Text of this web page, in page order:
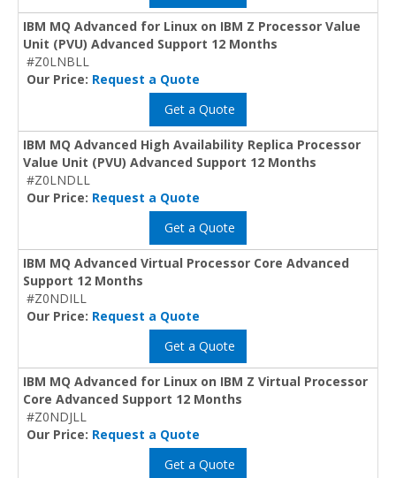
IBM MQ Advanced for Linux on IBM Z Processor Value
Unit (PVU) Advanced Support 12 Months
#Z0LNBLL
Our Price: Request a Quote
Get a Quote
IBM MQ Advanced High Availability Replica Processor
Value Unit (PVU) Advanced Support 12 Months
#Z0LNDLL
Our Price: Request a Quote
Get a Quote
IBM MQ Advanced Virtual Processor Core Advanced
Support 12 Months
#Z0NDILL
Our Price: Request a Quote
Get a Quote
IBM MQ Advanced for Linux on IBM Z Virtual Processor
Core Advanced Support 12 Months
#Z0NDJLL
Our Price: Request a Quote
Get a Quote